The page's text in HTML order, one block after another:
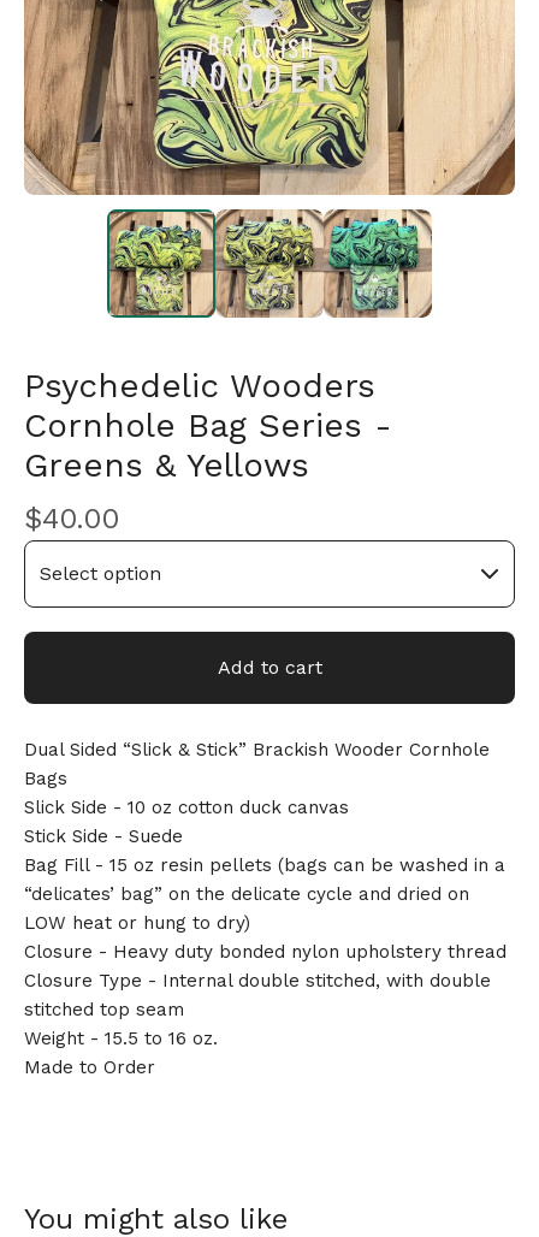
Psychedelic Wooders
Cornhole Bag Series -
Greens & Yellows
$40.00
Add to cart
Dual Sided “Slick & Stick” Brackish Wooder Cornhole
Bags
Slick Side - 10 oz cotton duck canvas
Stick Side - Suede
Bag Fill - 15 oz resin pellets (bags can be washed in a
“delicates’ bag” on the delicate cycle and dried on
LOW heat or hung to dry)
Closure - Heavy duty bonded nylon upholstery thread
Closure Type - Internal double stitched, with double
stitched top seam
Weight - 15.5 to 16 oz.
Made to Order
You might also like
🎅